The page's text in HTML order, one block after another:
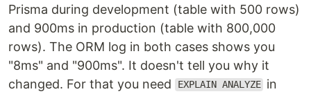
Prisma during development (table with 500 rows)
and 900ms in production (table with 800,000
rows). The ORM log in both cases shows you
"8ms" and "900ms". It doesn't tell you why it
changed. For that you need
EXPLAIN ANALYZE in